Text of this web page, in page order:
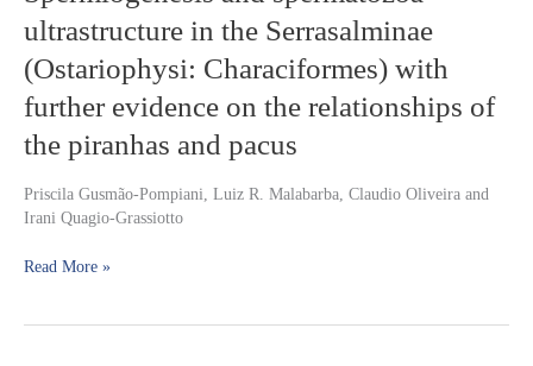
ultrastructure in the Serrasalminae
(Ostariophysi: Characiformes) with
further evidence on the relationships of
the piranhas and pacus
Priscila Gusmão-Pompiani, Luiz R. Malabarba, Claudio Oliveira and
Irani Quagio-Grassiotto
and
spermatozoa
ultrastructure
in
the
(Ostariophysi:
with
further
on
Read More »